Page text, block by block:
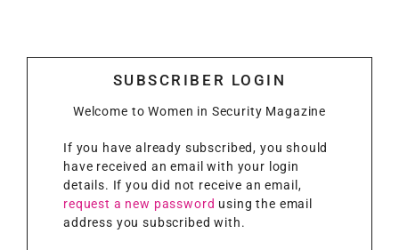
SUBSCRIBER LOGIN
Welcome to Women in Security Magazine
If you have already subscribed, you should
have received an email with your login
details. If you did not receive an email,
request a new password using the email
address you subscribed with.